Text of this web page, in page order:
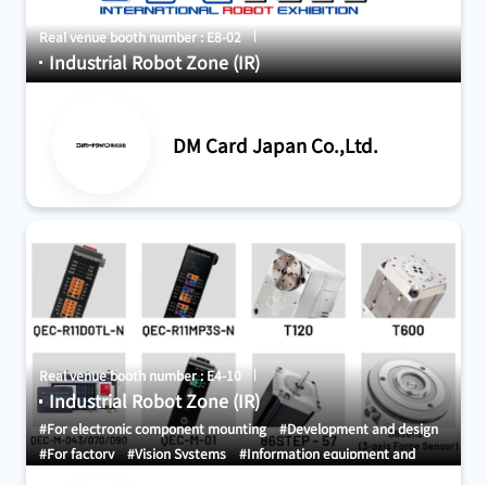
Real venue booth number : E8-02
Industrial Robot Zone (IR)
DM Card Japan Co.,Ltd.
Real venue booth number : E4-10
Industrial Robot Zone (IR)
#For electronic component mounting
#Development and design
#For factory
#Vision Systems
#Information equipment and